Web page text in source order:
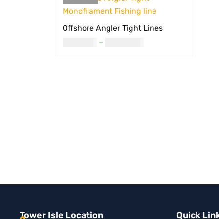
Offshore Angler Tight Lines
–
Tower Isle Location Quick